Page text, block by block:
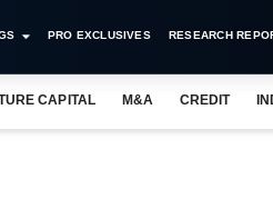
PRO EXCLUSIVES RESEARCH
CAPITAL M&A CREDIT